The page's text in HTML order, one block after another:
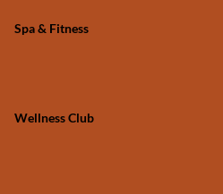
Spa & Fitness
Wellness Club